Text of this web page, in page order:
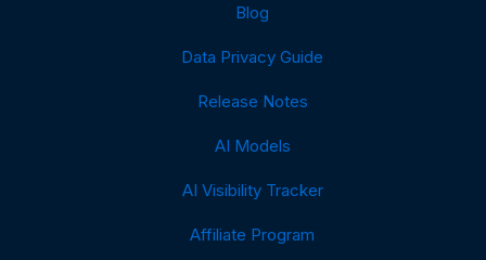
Blog
Data Privacy Guide
Release Notes
AI Models
AI Visibility Tracker
Affiliate Program